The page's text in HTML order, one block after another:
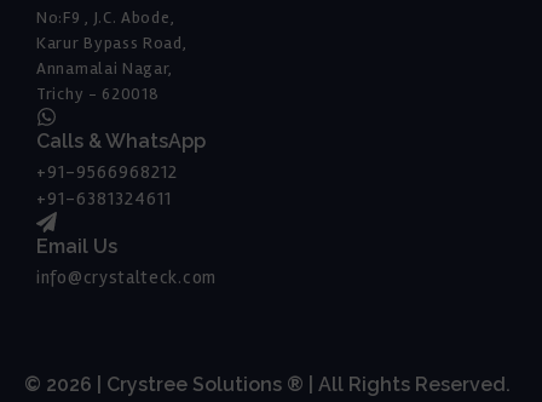
No:F9 , J.C. Abode,
Karur Bypass Road,
Annamalai Nagar,
Trichy - 620018
Calls & WhatsApp
+91-9566968212
+91-6381324611
Email Us
info@crystalteck.com
© 2026 | Crystree Solutions ® | All Rights Reserved.